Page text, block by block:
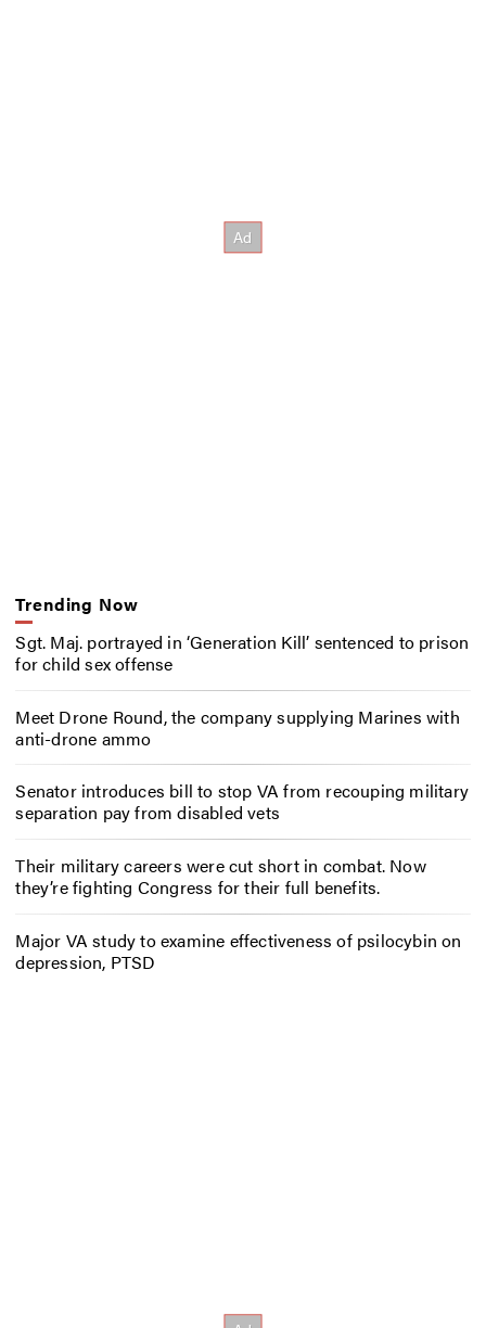
Trending Now
Sgt. Maj. portrayed in ‘Generation Kill’ sentenced to prison
for child sex offense
Meet Drone Round, the company supplying Marines with
anti-drone ammo
Senator introduces bill to stop VA from recouping military
separation pay from disabled vets
Their military careers were cut short in combat. Now
they’re fighting Congress for their full benefits.
Major VA study to examine effectiveness of psilocybin on
depression, PTSD